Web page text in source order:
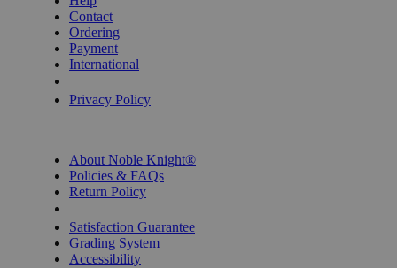
Contact
Ordering
Payment
International
Privacy Policy
About Noble Knight®
Policies & FAQs
Return Policy
Satisfaction Guarantee
Grading System
Accessibility